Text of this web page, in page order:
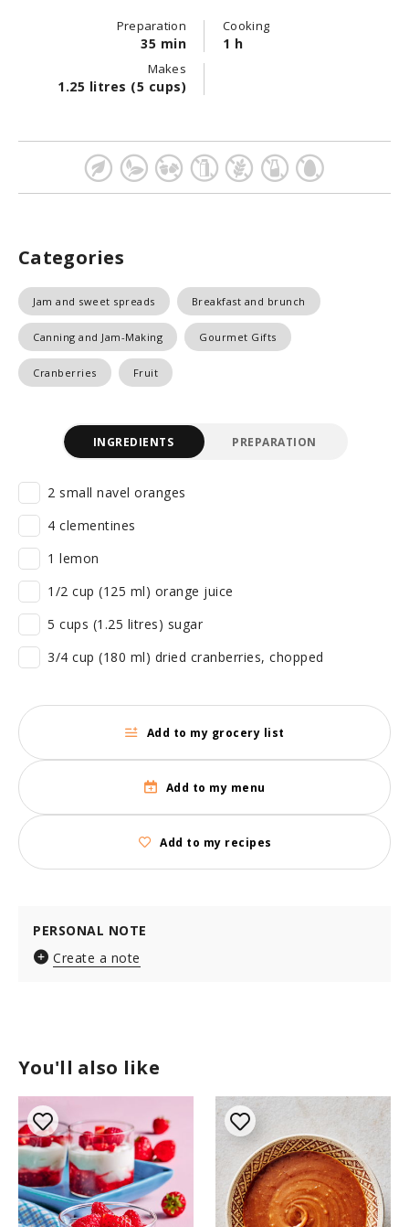
Preparation
35 min
Cooking
1 h
Makes
1.25 litres (5 cups)
Categories
Jam and sweet spreads Breakfast and brunch
Canning and Jam-Making Gourmet Gifts
Cranberries Fruit
You'll also like
INGREDIENTS PREPARATION
2 small navel oranges
4 clementines
1 lemon
1/2 cup (125 ml) orange juice
5 cups (1.25 litres) sugar
3/4 cup (180 ml) dried cranberries, chopped
Add to my grocery list
Add to my menu
Add to my recipes
PERSONAL NOTE
Create a note